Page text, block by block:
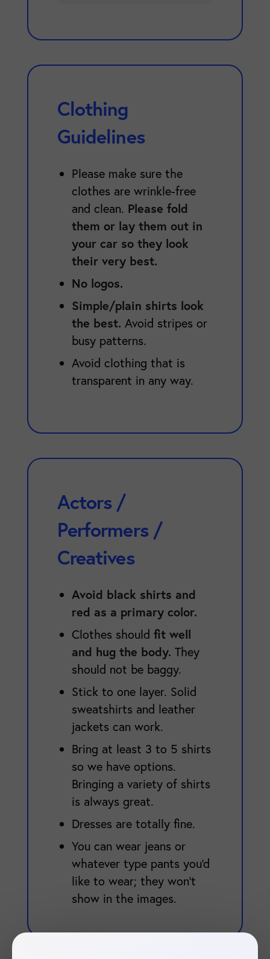
Clothing
Guidelines
Please make sure the
clothes are wrinkle-free
and clean. Please fold
them or lay them out in
your car so they look
their very best.
No logos.
Simple/plain shirts look
the best. Avoid stripes or
busy patterns.
Avoid clothing that is
transparent in any way.
Actors /
Performers /
Creatives
Avoid black shirts and
red as a primary color.
Clothes shouldfit well
and hug the body. They
should not be baggy.
Stick to one layer. Solid
sweatshirts and leather
jackets can work.
Bring at least 3 to 5 shirts
so we have options.
Bringing a variety of shirts
is always great.
Dresses are totally fine.
You can wear jeans or
whatever type pants you'd
like to wear; they won't
show in the images.